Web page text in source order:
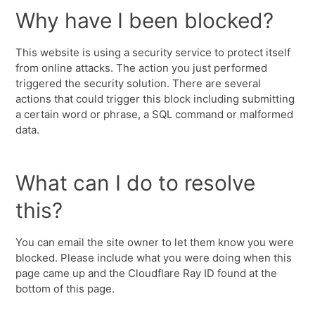
Why have I been blocked?
This website is using a security service to protect itself
from online attacks. The action you just performed
triggered the security solution. There are several
actions that could trigger this block including submitting
a certain word or phrase, a SQL command or malformed
data.
What can I do to resolve
this?
You can email the site owner to let them know you were
blocked. Please include what you were doing when this
page came up and the Cloudflare Ray ID found at the
bottom of this page.